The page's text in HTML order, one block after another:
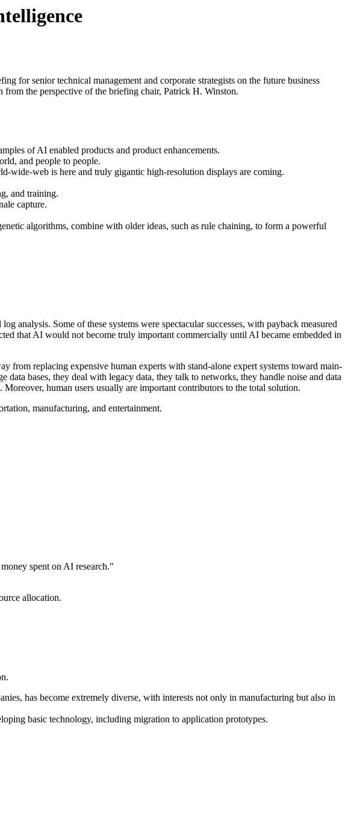
for senior technical management and corporate strategists on the future business
the perspective of the briefing chair, Patrick H. Winston.
of AI enabled products and product enhancements.
and people to people.
wide-web is here and truly gigantic high-resolution displays are coming.
and training.
capture.
algorithms, combine with older ideas, such as rule chaining, to form a powerful
Some of these systems were spectacular successes, with payback measured
that AI would not become truly important commercially until AI became embedded in
from replacing expensive human experts with stand-alone expert systems toward main-
data bases, they deal with legacy data, they talk to networks, they handle noise and data
human users usually are important contributors to the total solution.
manufacturing, and entertainment.
spent on AI research."
allocation.
has become extremely diverse, with interests not only in manufacturing but also in
basic technology, including migration to application prototypes.